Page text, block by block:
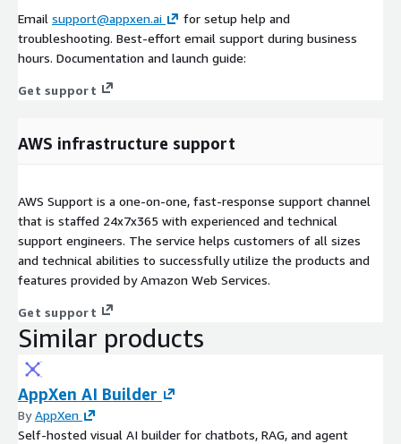
Email support@appxen.ai
for setup help and
troubleshooting. Best-effort email support during business
hours. Documentation and launch guide:
Get support
AWS infrastructure support
AWS Support is a one-on-one, fast-response support channel
that is staffed 24x7x365 with experienced and technical
support engineers. The service helps customers of all sizes
and technical abilities to successfully utilize the products and
features provided by Amazon Web Services.
Get support
Similar products
AppXen AI Builder
ByAppXen
Self-hosted visual AI builder for chatbots, RAG, and agent